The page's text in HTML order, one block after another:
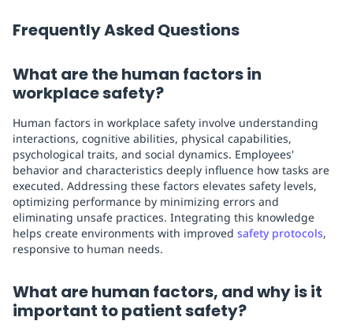
Frequently Asked Questions
What are the human factors in
workplace safety?
Human factors in workplace safety involve understanding
interactions, cognitive abilities, physical capabilities,
psychological traits, and social dynamics. Employees'
behavior and characteristics deeply influence how tasks are
executed. Addressing these factors elevates safety levels,
optimizing performance by minimizing errors and
eliminating unsafe practices. Integrating this knowledge
helps create environments with improved safety protocols,
responsive to human needs.
What are human factors, and why is it
important to patient safety?